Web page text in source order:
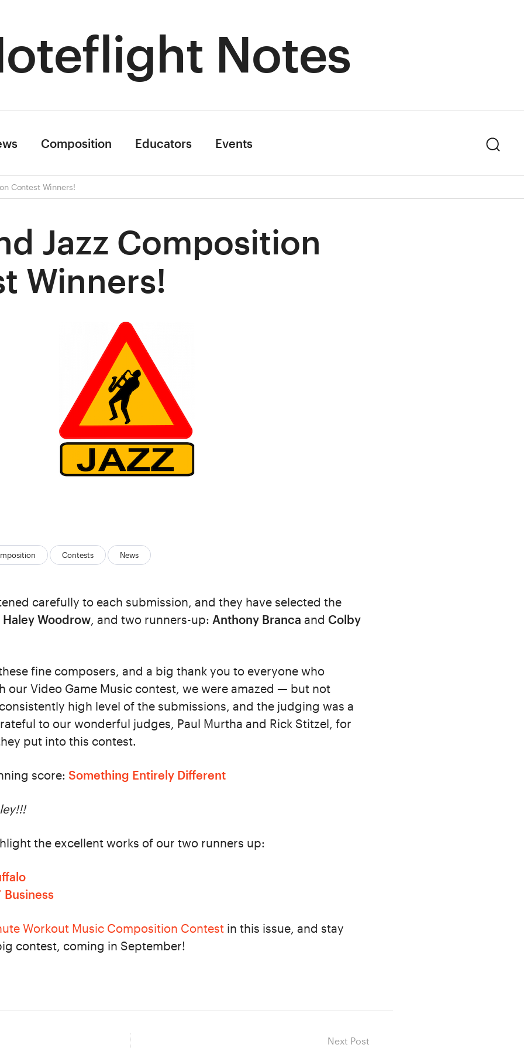
Notes
Composition Educators Events
Contest Winners!
Jazz Composition
Winners!
Contests News
carefully to each submission, and they have selected the
Haley Woodrow, and two runners-up: Anthony Branca and Colby
fine composers, and a big thank you to everyone who
our Video Game Music contest, we were amazed — but not
high level of the submissions, and the judging was a
to our wonderful judges, Paul Murtha and Rick Stitzel, for
put into this contest.
score: Something Entirely Different
the excellent works of our two runners up:
Business
Workout Music Composition Contest in this issue, and stay
contest, coming in September!
Next Post